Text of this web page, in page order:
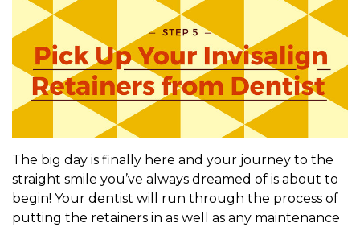
The big day is finally here and your journey to the
straight smile you’ve always dreamed of is about to
begin! Your dentist will run through the process of
putting the retainers in as well as any maintenance